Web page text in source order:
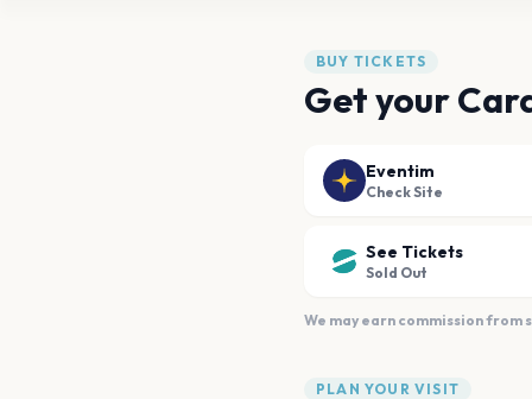
BUY TICKETS
Get your
Eventim
Check Site
See Tickets
Sold Out
We may earn commission from
PLAN YOUR VISIT